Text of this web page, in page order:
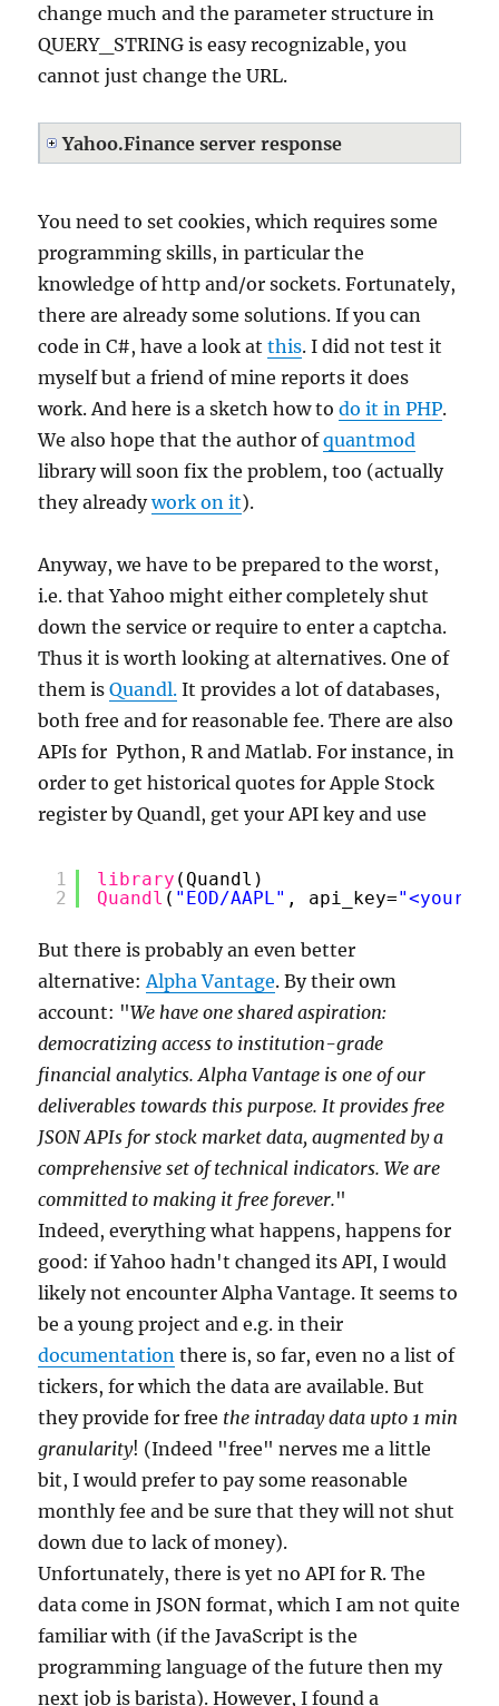
change much and the parameter structure in
QUERY_STRING is easy recognizable, you
cannot just change the URL.
Yahoo.Finance server response
You need to set cookies, which requires some
programming skills, in particular the
knowledge of http and/or sockets. Fortunately,
there are already some solutions. If you can
code in C#, have a look atthis. I did not test it
myself but a friend of mine reports it does
work. And here is a sketch how todo it in PHP.
We also hope that the author ofquantmod
library will soon fix the problem, too (actually
they alreadywork on it).
Anyway, we have to be prepared to the worst,
i.e. that Yahoo might either completely shut
down the service or require to enter a captcha.
Thus it is worth looking at alternatives. One of
them isQuandl. It provides a lot of databases,
both free and for reasonable fee. There are also
APIs for Python, R and Matlab. For instance, in
order to get historical quotes for Apple Stock
register by Quandl, get your API key and use
1
2
library (Quandl)
Quandl ( "EOD/AAPL" , api_key="<your
But there is probably an even better
alternative: Alpha Vantage. By their own
account: "We have one shared aspiration:
democratizing access to institution-grade
financial analytics. Alpha Vantage is one of our
deliverables towards this purpose. It provides free
JSON APIs for stock market data, augmented by a
comprehensive set of technical indicators. We are
committed to making it free forever."
Indeed, everything what happens, happens for
good: if Yahoo hadn't changed its API, I would
likely not encounter Alpha Vantage. It seems to
be a young project and e.g. in their
documentation there is, so far, even no a list of
tickers, for which the data are available. But
they provide for free the intraday data upto 1 min
granularity! (Indeed "free" nerves me a little
bit, I would prefer to pay some reasonable
monthly fee and be sure that they will not shut
down due to lack of money).
Unfortunately, there is yet no API for R. The
data come in JSON format, which I am not quite
familiar with (if the JavaScript is the
programming language of the future then my
next job is barista). However, I found a